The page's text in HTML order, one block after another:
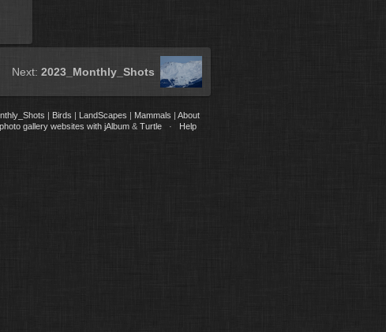
Next: 2023_Monthly_Shots
| Birds | LandScapes | Mammals | About
gallery websites with jAlbum& Turtle· Help